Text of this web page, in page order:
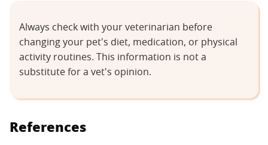
Always check with your veterinarian before
changing your pet's diet, medication, or physical
activity routines. This information is not a
substitute for a vet's opinion.
References